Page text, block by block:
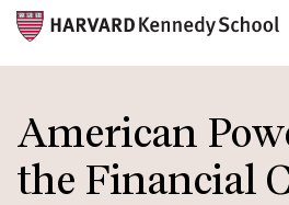
main
content
American
the Financial